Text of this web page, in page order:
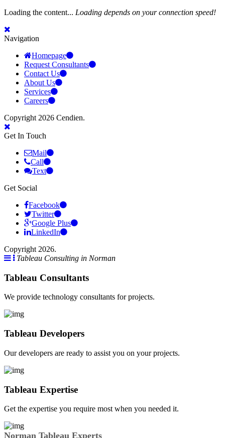
Loading the content... Loading depends on your connection speed!
Navigation
Homepage
Request Consultants
Contact Us
About Us
Services
Careers
Copyright 2026 Cendien.
Get In Touch
Mail
Call
Text
Get Social
Facebook
Twitter
Google Plus
LinkedIn
Copyright 2026.
Tableau Consulting in Norman
Tableau Consultants
We provide technology consultants for projects.
Tableau Developers
Our developers are ready to assist you on your projects.
Tableau Expertise
Get the expertise you require most when you needed it.
Norman Tableau Experts